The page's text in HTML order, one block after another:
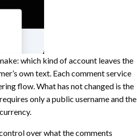
which kind of account leaves the
own text. Each comment service
flow. What has not changed is the
only a public username and the
over what the comments